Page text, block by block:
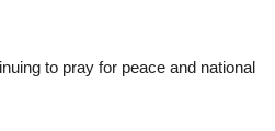
to pray for peace and national